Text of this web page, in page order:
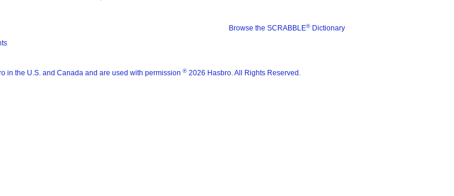
Browse the SCRABBLE® Dictionary
in the U.S. and Canada and are used with permission ® 2026 Hasbro. All Rights Reserved.